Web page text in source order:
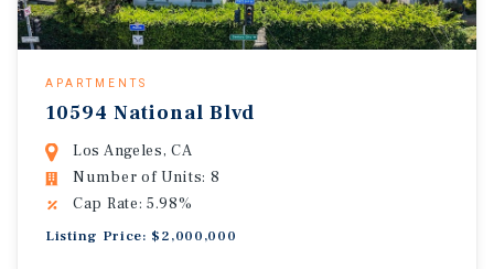
APARTMENTS
10594 National Blvd
Los Angeles, CA
Number of Units: 8
Cap Rate: 5.98%
Listing Price: $2,000,000